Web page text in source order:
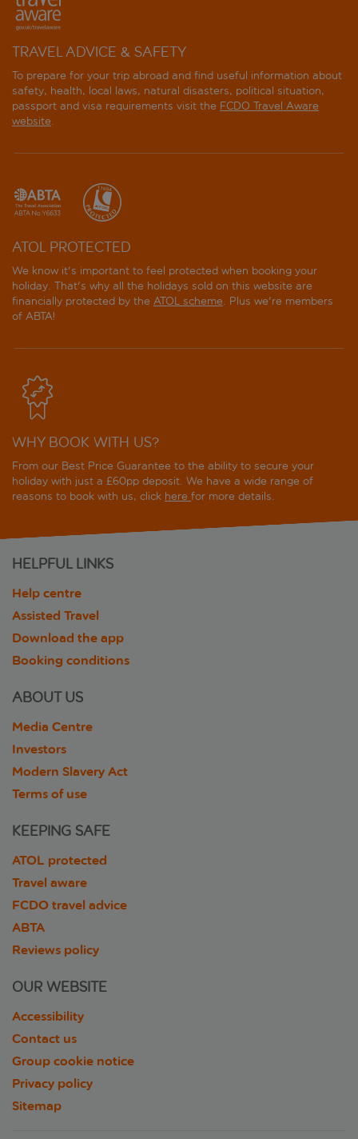
TRAVEL ADVICE & SAFETY
To prepare for your trip abroad and find useful information about
safety, health, local laws, natural disasters, political situation,
passport and visa requirements visit the FCDO Travel Aware
website.
ATOL PROTECTED
We know it's important to feel protected when booking your
holiday. That's why all the holidays sold on this website are
financially protected by the ATOL scheme. Plus we're members
of ABTA!
WHY BOOK WITH US?
From our Best Price Guarantee to the ability to secure your
holiday with just a £60pp deposit. We have a wide range of
reasons to book with us, click here for more details.
HELPFUL LINKS
Help centre
Assisted Travel
Download the app
Booking conditions
ABOUT US
Media Centre
Investors
Modern Slavery Act
Terms of use
KEEPING SAFE
ATOL protected
Travel aware
FCDO travel advice
ABTA
Reviews policy
OUR WEBSITE
Accessibility
Contact us
Group cookie notice
Privacy policy
Sitemap